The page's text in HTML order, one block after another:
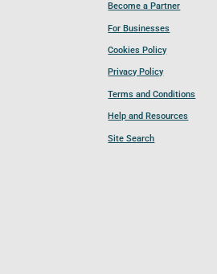
Become a Partner
For Businesses
Cookies Policy
Privacy Policy
Terms and Conditions
Help and Resources
Site Search